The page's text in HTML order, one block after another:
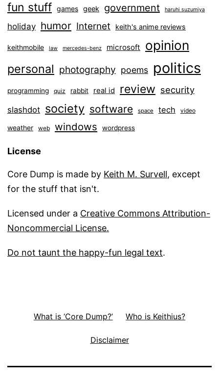
fun stuff games geek government haruhi suzumiya
holiday humor Internet keith's anime reviews
keithmobile law mercedes-benz microsoft opinion
personal photography poems politics
programming quiz rabbit real id review security
slashdot society software space tech video
weather web windows wordpress
License
Core Dump is made by Keith M. Survell, except
for the stuff that isn't.
Licensed under a Creative Commons Attribution-
Noncommercial License.
Do not taunt the happy-fun legal text.
What is ‘Core Dump?’ Who is Keithius?
Disclaimer